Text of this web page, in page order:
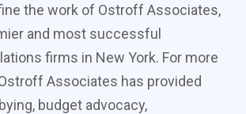
the work of Ostroff Associates,
and most successful
firms in New York. For more
Associates has provided
budget advocacy,